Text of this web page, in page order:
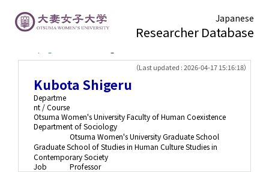
Japanese
Researcher Database
（Last updated : 2026-04-17 15:16:18）
Kubota Shigeru
Departme
nt / Course
Otsuma Women's University Faculty of Human Coexistence
Department of Sociology
Otsuma Women's University Graduate School
Graduate School of Studies in Human Culture Studies in
Contemporary Society
Job
Professor